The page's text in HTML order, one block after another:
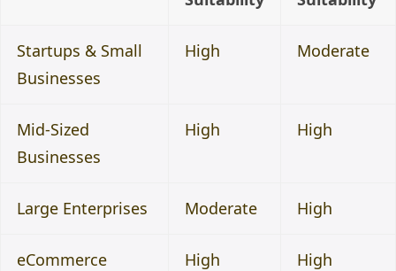
Startups & Small
Businesses
High Moderate
Mid-Sized
Businesses
High High
Large Enterprises Moderate High
eCommerce
High High